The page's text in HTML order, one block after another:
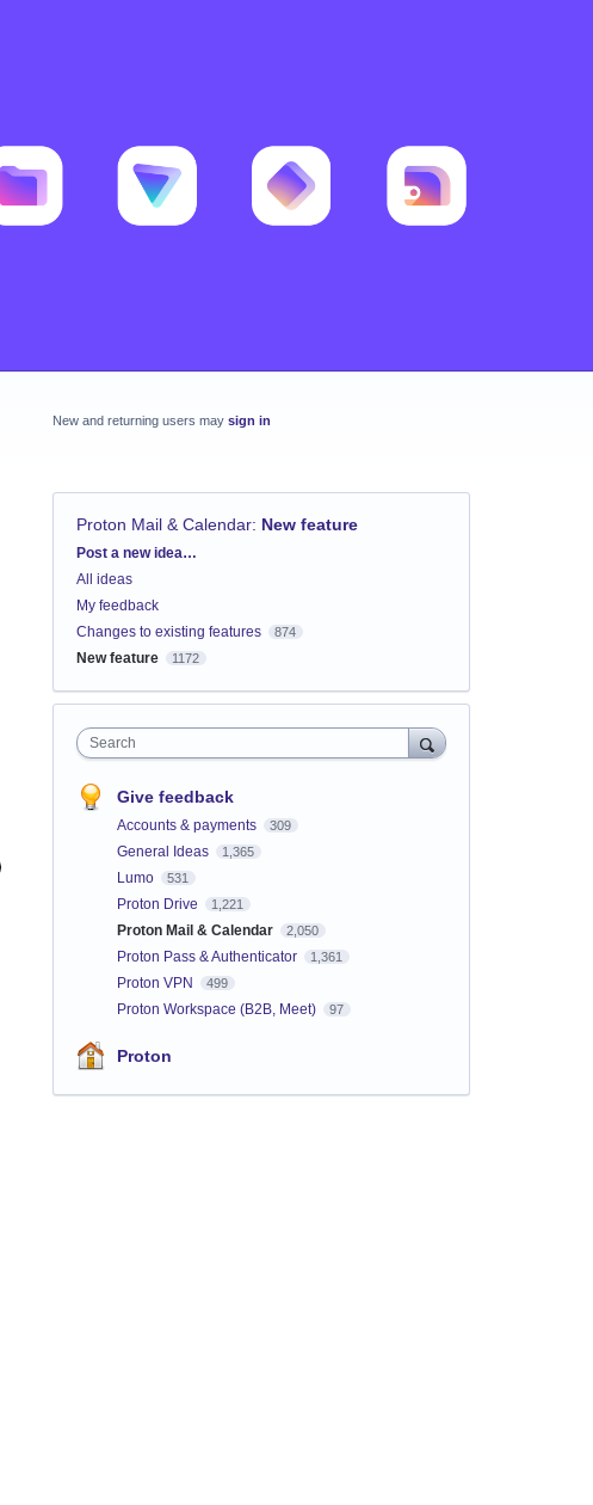
New and returning users may sign in
Proton Mail & Calendar: New feature
Categories
Post a new idea…
All ideas
My feedback
Changes to existing features
874
New feature 1172
Search
Give feedback
Accounts & payments 309
General Ideas 1,365
Lumo 531
Proton Drive 1,221
Proton Mail & Calendar 2,050
Proton Pass & Authenticator 1,361
Proton VPN 499
Proton Workspace (B2B, Meet) 97
Proton